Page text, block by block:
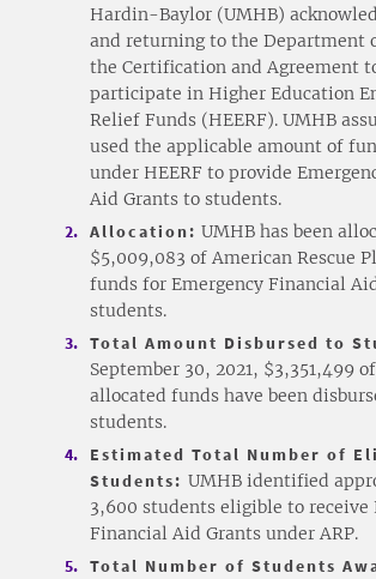
Hardin-Baylor (UMHB)
and returning to the Department
the Certification and Agreement
participate in Higher Education
Relief Funds (HEERF). UMHB
used the applicable amount of
under HEERF to provide
Aid Grants to students.
Allocation: UMHB has been
$5,009,083 of American Rescue
funds for Emergency Financial
students.
Total Amount Disbursed to
September 30, 2021, $3,351,499
allocated funds have been
students.
Estimated Total Number of
Students: UMHB identified
3,600 students eligible to receive
Financial Aid Grants under ARP.
Total Number of Students